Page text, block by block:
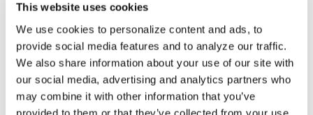
This website uses cookies
We use cookies to personalize content and ads, to
provide social media features and to analyze our traffic.
We also share information about your use of our site with
our social media, advertising and analytics partners who
may combine it with other information that you’ve
provided to them or that they’ve collected from your use
Publications
DataPoints
Press & Media
Community College Daily
Community College Journal
Community College Job Board
Community College Minute
Community College Voice Podcast
AACC Catalog of Academic Research: Spring 2026